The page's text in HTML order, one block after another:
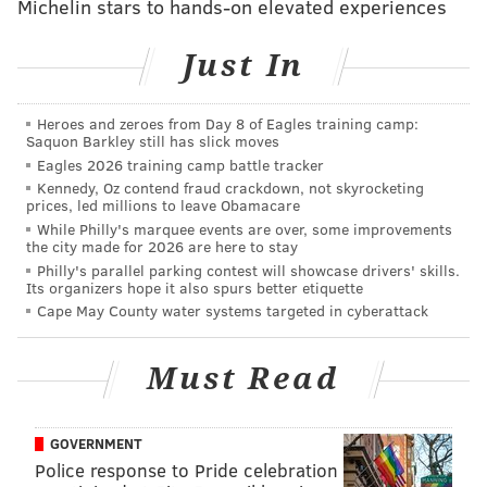
Broad Street from east to west. Many of the
enveloping the boxes using the same vinyl material
used to decorate buses, food trucks and the Big Belly
trash cans that line Center City.
BRANDON BAKER/PHILLYVOICE
Michelin stars to hands-on elevated experiences
Just In
Heroes and zeroes from Day 8 of Eagles training camp:
Saquon Barkley still has slick moves
Eagles 2026 training camp battle tracker
Kennedy, Oz contend fraud crackdown, not skyrocketing
prices, led millions to leave Obamacare
While Philly's marquee events are over, some improvements
the city made for 2026 are here to stay
Philly's parallel parking contest will showcase drivers' skills.
Its organizers hope it also spurs better etiquette
Cape May County water systems targeted in cyberattack
Must Read
GOVERNMENT
Police response to Pride celebration